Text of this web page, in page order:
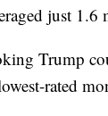
just
Trump
rated